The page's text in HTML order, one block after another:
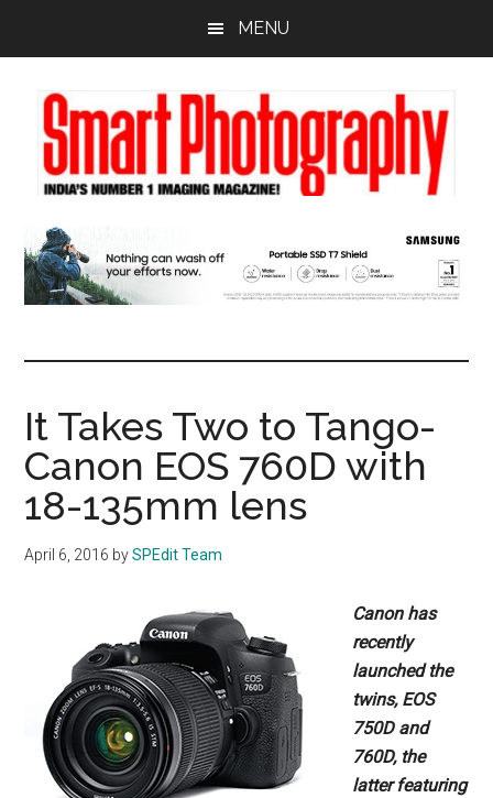
content
sidebar
MENU
It Takes Two to Tango-
Canon EOS 760D with
18-135mm lens
April 6, 2016 bySPEdit Team
Canon has
recently
launched the
twins, EOS
750D and
760D, the
latter featuring